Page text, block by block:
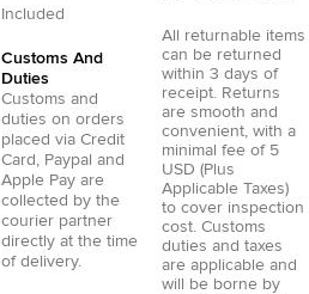
Included
Customs And
Duties
Customs and
duties on orders
placed via Credit
Card , Paypal and
Apple Pay are
collected by the
courier partner
directly at the time
of delivery.
All returnable items
can be returned
within 3 days of
receipt. Returns
are smooth and
convenient, with a
minimal fee of 5
USD (Plus
Applicable Taxes)
to cover inspection
cost. Customs
duties and taxes
are applicable and
will be borne by